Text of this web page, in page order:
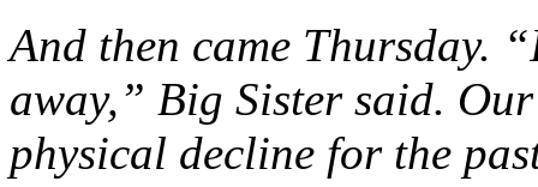
And then came Thursday.
away,” Big Sister said.
physical decline for the